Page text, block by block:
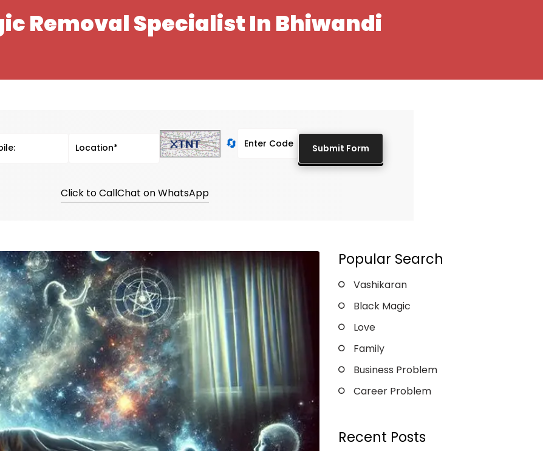
Removal Specialist In Bhiwandi
🔄
Click to CallChat on WhatsApp
Popular Search
Vashikaran
Black Magic
Love
Family
Business Problem
Career Problem
Recent Posts